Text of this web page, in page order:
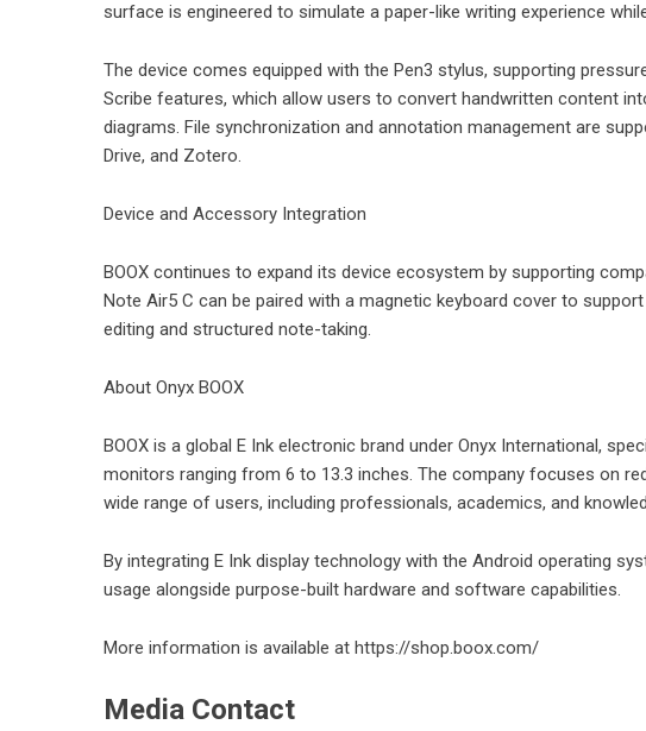
surface is engineered to simulate a paper-like writing experience
The device comes equipped with the Pen3 stylus, supporting
Scribe features, which allow users to convert handwritten content
diagrams. File synchronization and annotation management are
Drive, and Zotero.
Device and Accessory Integration
BOOX continues to expand its device ecosystem by supporting
Note Air5 C can be paired with a magnetic keyboard cover to
editing and structured note-taking.
About Onyx BOOX
BOOX is a global E Ink electronic brand under Onyx International,
monitors ranging from 6 to 13.3 inches. The company focuses on
wide range of users, including professionals, academics, and
By integrating E Ink display technology with the Android operating
usage alongside purpose-built hardware and software capabilities.
More information is available at https://shop.boox.com/
Media Contact